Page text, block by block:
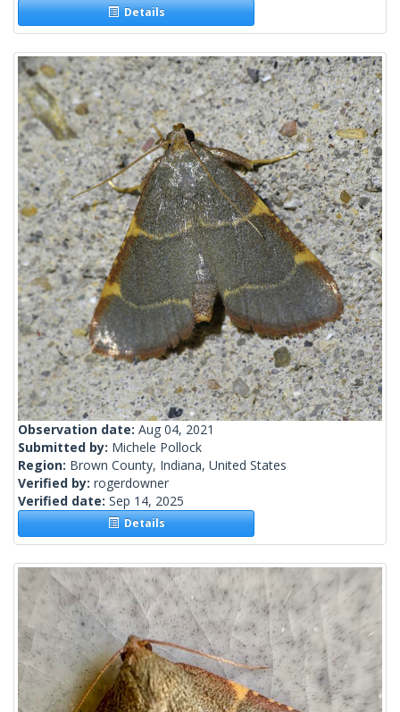
Details
Observation date: Aug 04, 2021
Submitted by: Michele Pollock
Region: Brown County, Indiana, United States
Verified by: rogerdowner
Verified date: Sep 14, 2025
Details